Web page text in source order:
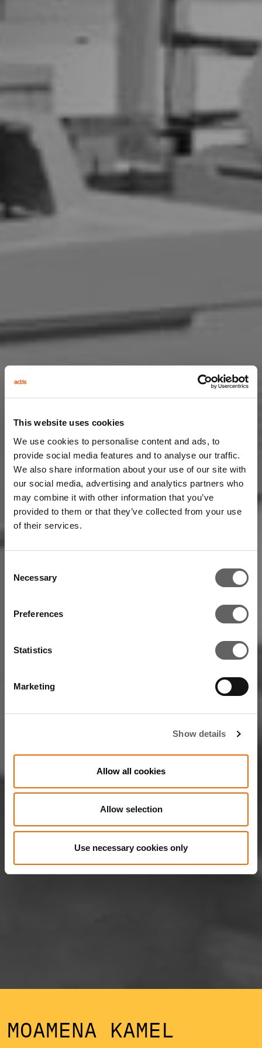
This website uses cookies
We use cookies to personalise content and ads, to
provide social media features and to analyse our traffic.
We also share information about your use of our site with
our social media, advertising and analytics partners who
may combine it with other information that you’ve
provided to them or that they’ve collected from your use
of their services.
Selection
Necessary
Preferences
Statistics
Marketing
Show details
Allow all cookies
Allow selection
Use necessary cookies only
MOAMENA KAMEL